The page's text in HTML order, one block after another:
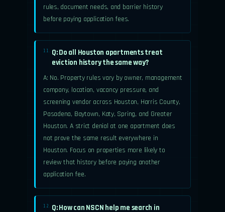
rules, document needs, and barrier history
before paying application fees.
11.
Q: Do all Houston apartments treat
eviction history the same way?
A: No. Property rules vary by owner, management
company, location, vacancy pressure, and
screening vendor across Houston, Harris County,
Pasadena, Baytown, Katy, Spring, and Greater
Houston. A strict denial at one apartment does
not prove the same result everywhere in
Houston. Focus on properties more likely to
review that history before paying another
application fee.
12.
Q: How can NSCN help me search in